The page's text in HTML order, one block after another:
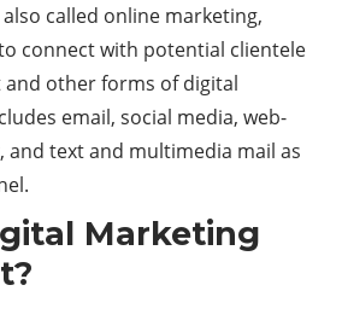
called online marketing,
connect with potential clientele
and other forms ofdigital
email, social media, web-
and text and multimedia mail as
.
Marketing